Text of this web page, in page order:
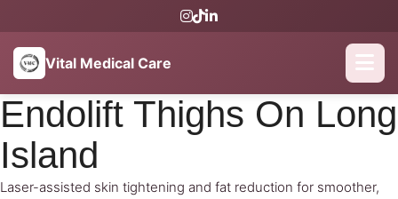
Vital Medical Care
Endolift Thighs On Long
Island
Laser-assisted skin tightening and fat reduction for smoother,